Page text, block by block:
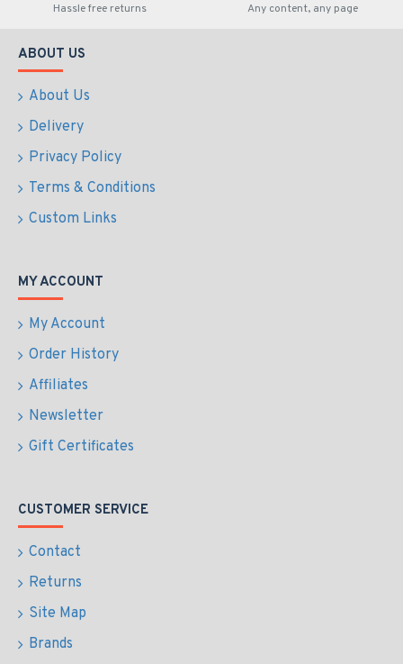
Hassle free returns Any content, any page
ABOUT US
About Us
Delivery
Privacy Policy
Terms & Conditions
Custom Links
MY ACCOUNT
My Account
Order History
Affiliates
Newsletter
Gift Certificates
CUSTOMER SERVICE
Contact
Returns
Site Map
Brands